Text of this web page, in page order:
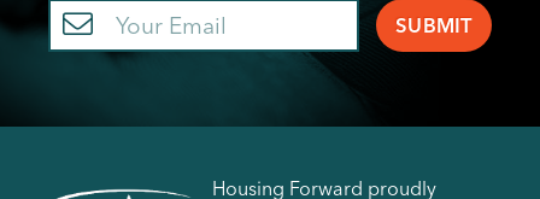
Email
Housing Forward proudly